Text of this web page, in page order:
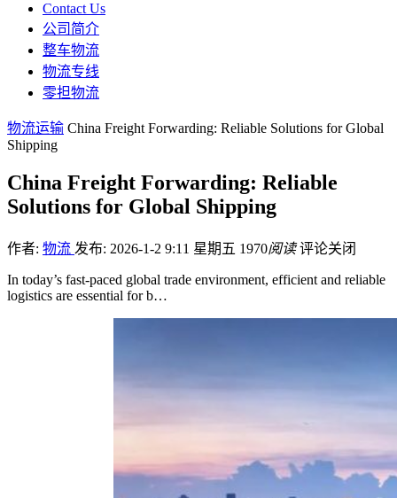
Contact Us
公司简介
整车物流
物流专线
零担物流
物流运输 China Freight Forwarding: Reliable Solutions for Global
Shipping
China Freight Forwarding: Reliable
Solutions for Global Shipping
作者: 物流 发布: 2026-1-2 9:11 星期五 1970阅读 评论关闭
In today’s fast-paced global trade environment, efficient and reliable
logistics are essential for b…